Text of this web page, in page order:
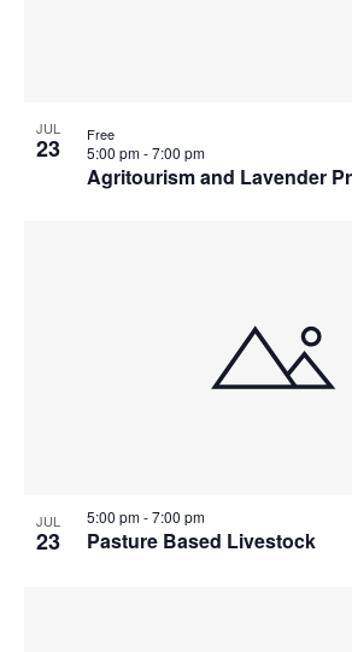
JUL
23
Agritourism and Lavender
5:00 pm-7:00 pm
Free
JUL
23 Pasture Based Livestock
5:00 pm-7:00 pm